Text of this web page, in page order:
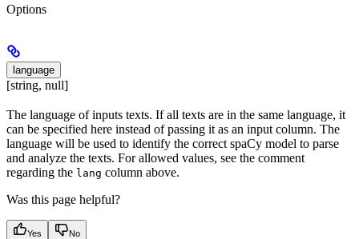
Options
language
[string, null]
The language of inputs texts. If all texts are in the same language, it
can be specified here instead of passing it as an input column. The
language will be used to identify the correct spaCy model to parse
and analyze the texts. For allowed values, see the comment
regarding the lang column above.
Was this page helpful?
Yes No